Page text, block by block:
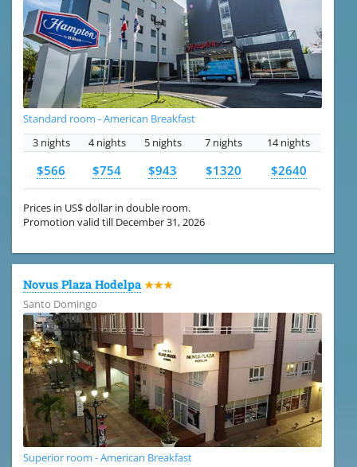
Standard room - American Breakfast
3 nights
4 nights 5 nights 7 nights 14 nights
$566 $754 $943 $1320 $2640
Prices in US$ dollar in double room.
Promotion valid till December 31, 2026
Novus Plaza Hodelpa ★★★
Santo Domingo
Superior room - American Breakfast